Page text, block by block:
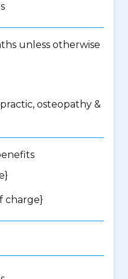
unless otherwise
osteopathy &
charge}